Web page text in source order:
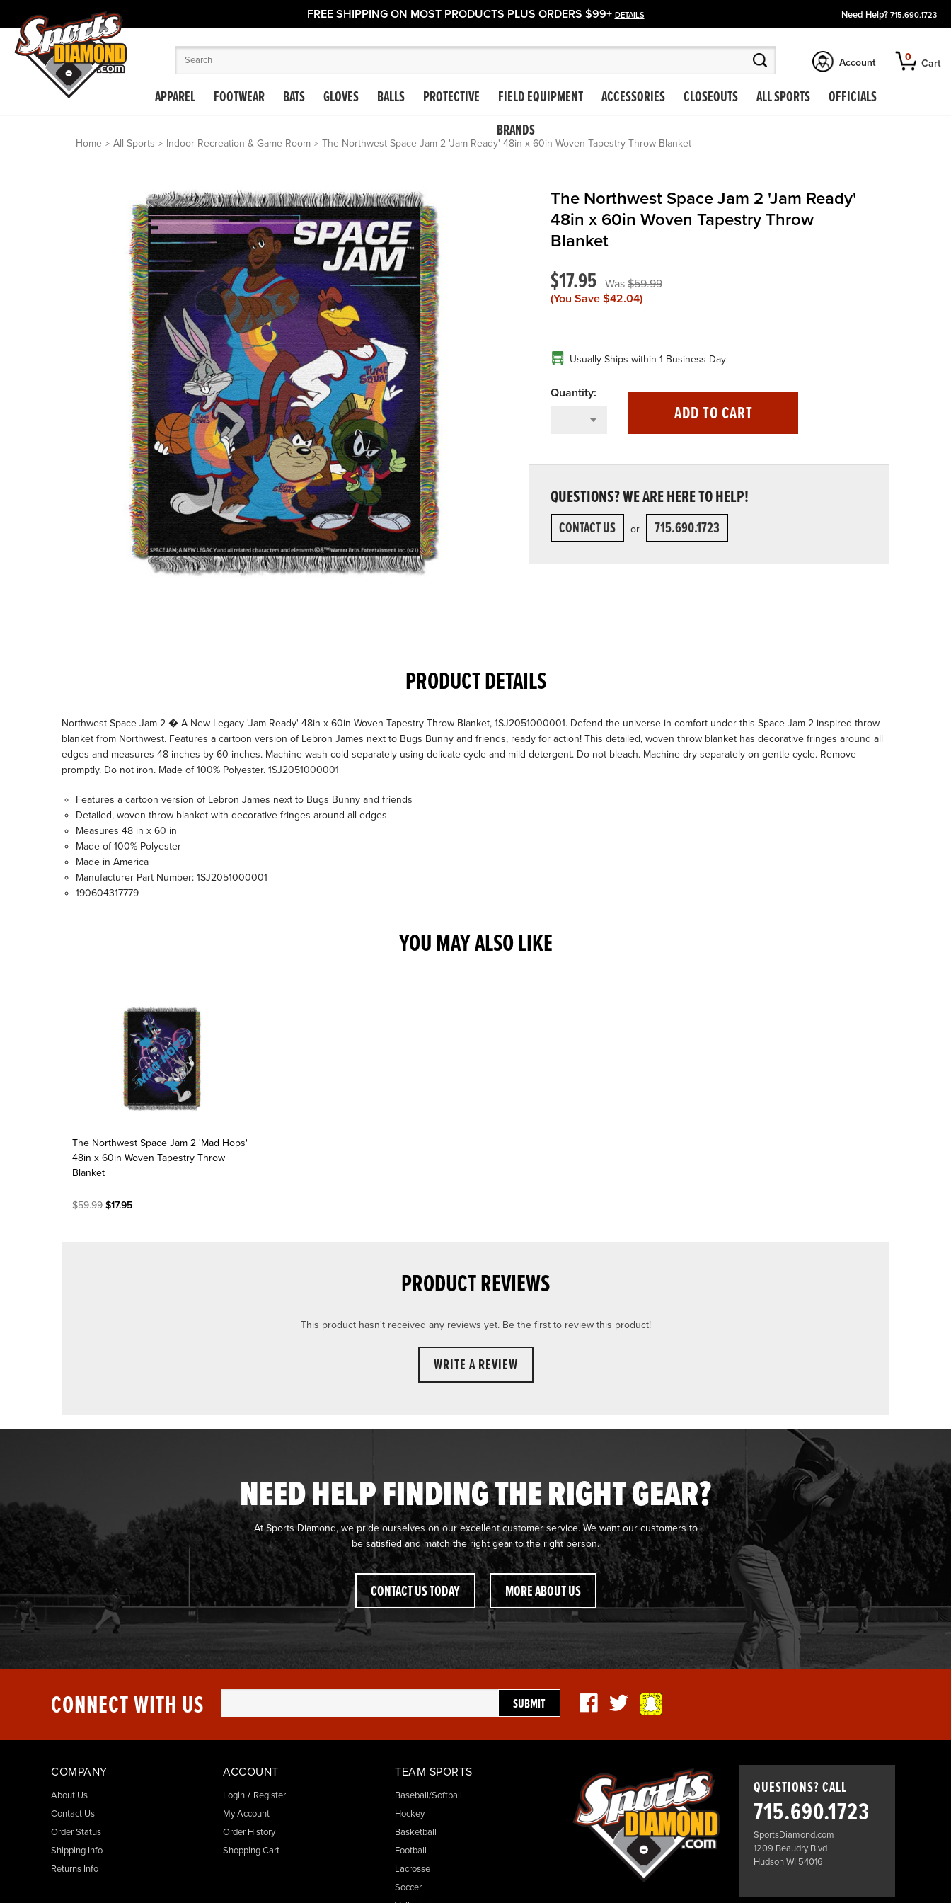
Need Help? 715.690.1723
FREE SHIPPING ON MOST PRODUCTS PLUS ORDERS $99+ DETAILS
Account 0
Cart
APPAREL FOOTWEAR BATS GLOVES BALLS PROTECTIVE FIELD EQUIPMENT ACCESSORIES CLOSEOUTS ALL SPORTS
OFFICIALS
BRANDS
Home All Sports Indoor Recreation & Game Room The Northwest Space Jam 2 'Jam Ready' 48in x 60in Woven Tapestry Throw Blanket
The Northwest Space Jam 2 'Jam Ready'
48in x 60in Woven Tapestry Throw
Blanket
$17.95
$59.99
(You Save $42.04)
Usually Ships within 1 Business Day
ADD TO CART
QUESTIONS? WE ARE HERE TO HELP!
CONTACT US or 715.690.1723
PRODUCT DETAILS
Northwest Space Jam 2 � A New Legacy 'Jam Ready' 48in x 60in Woven Tapestry Throw Blanket, 1SJ2051000001. Defend the universe in comfort under this Space Jam 2 inspired throw
blanket from Northwest. Features a cartoon version of Lebron James next to Bugs Bunny and friends, ready for action! This detailed, woven throw blanket has decorative fringes around all
edges and measures 48 inches by 60 inches. Machine wash cold separately using delicate cycle and mild detergent. Do not bleach. Machine dry separately on gentle cycle. Remove
promptly. Do not iron. Made of 100% Polyester. 1SJ2051000001
Features a cartoon version of Lebron James next to Bugs Bunny and friends
Detailed, woven throw blanket with decorative fringes around all edges
Measures 48 in x 60 in
Made of 100% Polyester
Made in America
Manufacturer Part Number: 1SJ2051000001
190604317779
YOU MAY ALSO LIKE
The Northwest Space Jam 2 'Mad Hops'
48in x 60in Woven Tapestry Throw
Blanket
$59.99 $17.95
PRODUCT REVIEWS
This product hasn't received any reviews yet. Be the first to review this product!
WRITE A REVIEW
NEED HELP FINDING THE RIGHT GEAR?
At Sports Diamond, we pride ourselves on our excellent customer service. We want our customers to
be satisfied and match the right gear to the right person.
CONTACT US TODAY MORE ABOUT US
CONNECT WITH US
COMPANY
About Us
Contact Us
Order Status
Shipping Info
Returns Info
ACCOUNT
Login / Register
My Account
Order History
Shopping Cart
TEAM SPORTS
Baseball/Softball
Hockey
Basketball
Football
Lacrosse
Soccer
QUESTIONS? CALL
715.690.1723
SportsDiamond.com
1209 Beaudry Blvd
Hudson WI 54016